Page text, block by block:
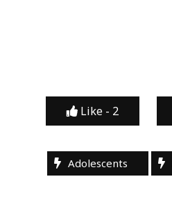
Like - 2
Adolescents